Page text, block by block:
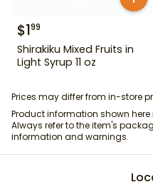
$199
Shirakiku Mixed Fruits in
Light Syrup 11 oz
Prices may differ from in-store
Product information shown
Always refer to the item's
information and warnings.